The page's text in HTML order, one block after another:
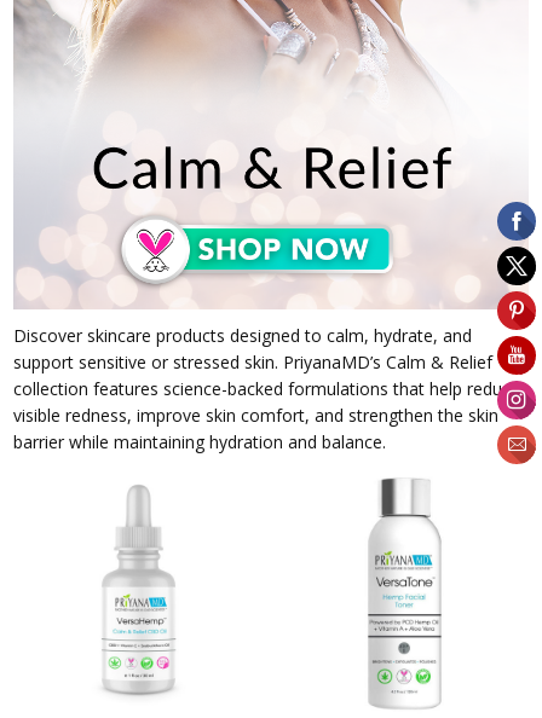
Discover skincare products designed to calm, hydrate, and
support sensitive or stressed skin. PriyanaMD’s Calm & Relief
collection features science-backed formulations that help reduce
visible redness, improve skin comfort, and strengthen the skin
barrier while maintaining hydration and balance.